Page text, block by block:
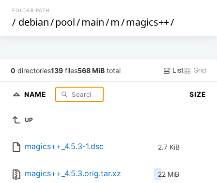
FOLDER PATH
/ debian/pool/main/m/magics++/
0 directories139 files568 MiB total List Grid
NAME SIZE
UP
magics++_4.5.3-1.dsc 2.7 KiB
magics++_4.5.3.orig.tar.xz 22 MiB